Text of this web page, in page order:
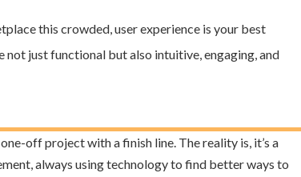
this crowded, user experience is your best
just functional but also intuitive, engaging, and
off project with a finish line. The reality is, it’s a
always using technology to find better ways to